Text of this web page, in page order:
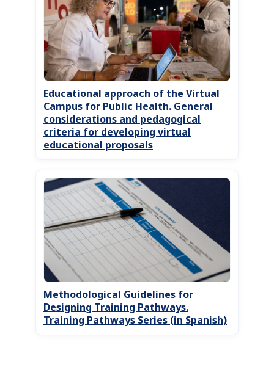
Educational approach of the Virtual
Campus for Public Health. General
considerations and pedagogical
criteria for developing virtual
educational proposals
Methodological Guidelines for
Designing Training Pathways.
Training Pathways Series (in Spanish)